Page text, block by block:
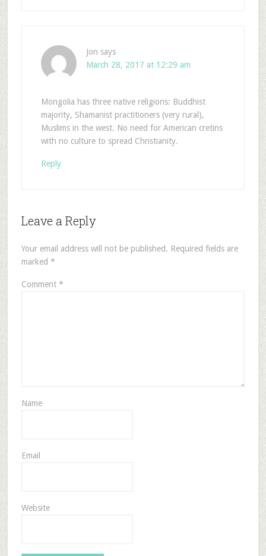
Jon says
March 28, 2017 at 12:29 am
Mongolia has three native religions: Buddhist
majority, Shamanist practitioners (very rural),
Muslims in the west. No need for American cretins
with no culture to spread Christianity.
Reply
Leave a Reply
Your email address will not be published. Required fields are
marked *
Comment *
Name
Email
Website